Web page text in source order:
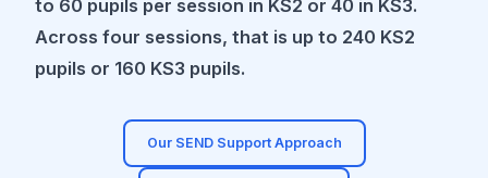
to 60 pupils per session in KS2 or 40 in KS3.
Across four sessions, that is up to 240 KS2
pupils or 160 KS3 pupils.
Our SEND Support Approach